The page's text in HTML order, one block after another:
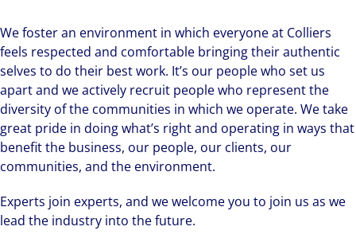
We foster an environment in which everyone at Colliers
feels respected and comfortable bringing their authentic
selves to do their best work. It’s our people who set us
apart and we actively recruit people who represent the
diversity of the communities in which we operate. We take
great pride in doing what’s right and operating in ways that
benefit the business, our people, our clients, our
communities, and the environment.
Experts join experts, and we welcome you to join us as we
lead the industry into the future.